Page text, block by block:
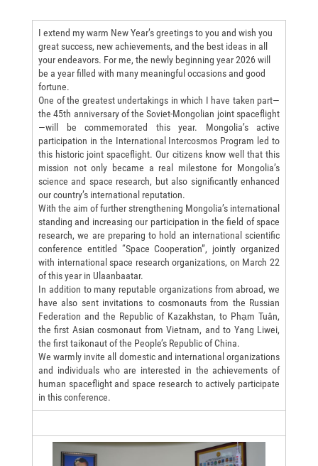
I extend my warm New Year’s greetings to you and wish you
great success, new achievements, and the best ideas in all
your endeavors. For me, the newly beginning year 2026 will
be a year filled with many meaningful occasions and good
fortune.
One of the greatest undertakings in which I have taken part—
the 45th anniversary of the Soviet-Mongolian joint spaceflight
—will be commemorated this year. Mongolia’s active
participation in the International Intercosmos Program led to
this historic joint spaceflight. Our citizens know well that this
mission not only became a real milestone for Mongolia’s
science and space research, but also significantly enhanced
our country’s international reputation.
With the aim of further strengthening Mongolia’s international
standing and increasing our participation in the field of space
research, we are preparing to hold an international scientific
conference entitled “Space Cooperation”, jointly organized
with international space research organizations, on March 22
of this year in Ulaanbaatar.
In addition to many reputable organizations from abroad, we
have also sent invitations to cosmonauts from the Russian
Federation and the Republic of Kazakhstan, to Phạm Tuân,
the first Asian cosmonaut from Vietnam, and to Yang Liwei,
the first taikonaut of the People’s Republic of China.
We warmly invite all domestic and international organizations
and individuals who are interested in the achievements of
human spaceflight and space research to actively participate
in this conference.